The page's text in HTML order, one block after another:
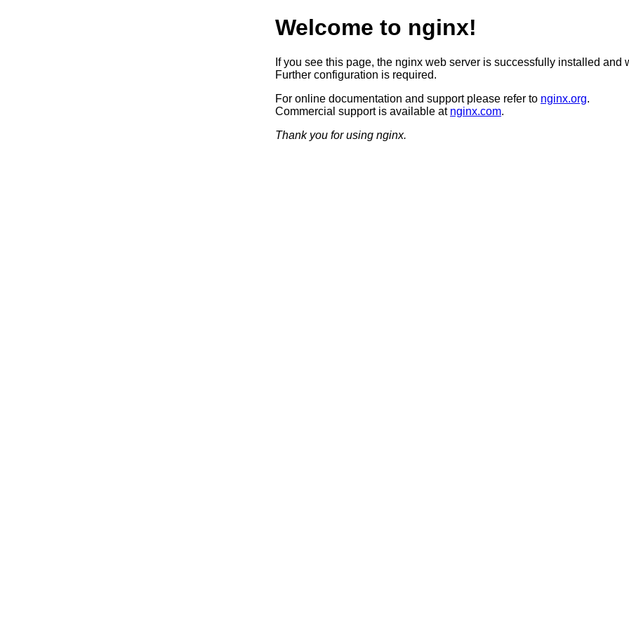
Welcome to nginx!
If you see this page, the nginx web server is successfully installed and
Further configuration is required.
For online documentation and support please refer to nginx.org.
Commercial support is available at nginx.com.
Thank you for using nginx.